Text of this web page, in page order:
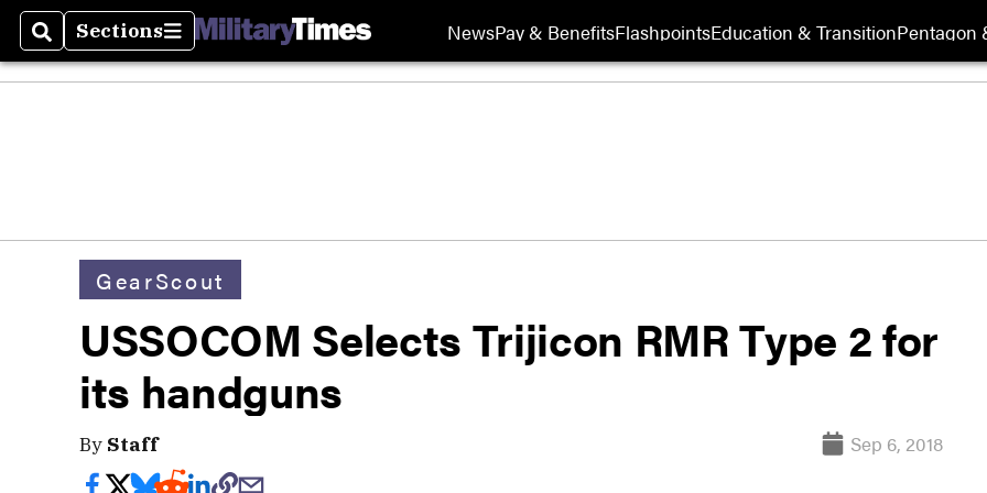
SearchSections
Sections NewsPay & BenefitsFlashpointsEducation & TransitionPentagon
GearScout
USSOCOM Selects Trijicon RMR Type 2 for
its handguns
By Staff Sep 6, 2018